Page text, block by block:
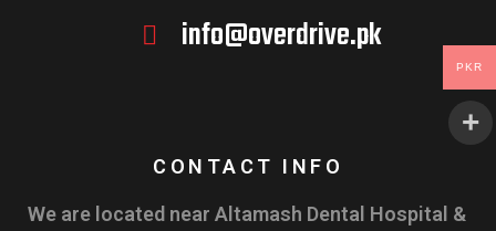
info@overdrive.pk
CONTACT INFO
We are located near Altamash Dental Hospital &
PKR